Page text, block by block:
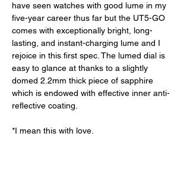
have seen watches with good lume in my
five-year career thus far but the UT5-GO
comes with exceptionally bright, long-
lasting, and instant-charging lume and I
rejoice in this first spec. The lumed dial is
easy to glance at thanks to a slightly
domed 2.2mm thick piece of sapphire
which is endowed with effective inner anti-
reflective coating.
*I mean this with love.